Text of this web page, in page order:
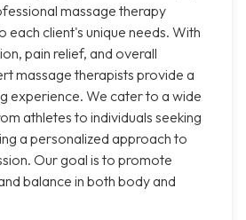
massage therapy
each client's unique needs. With
pain relief, and overall
massage therapists provide a
experience. We cater to a wide
athletes to individuals seeking
a personalized approach to
Our goal is to promote
balance in both body and